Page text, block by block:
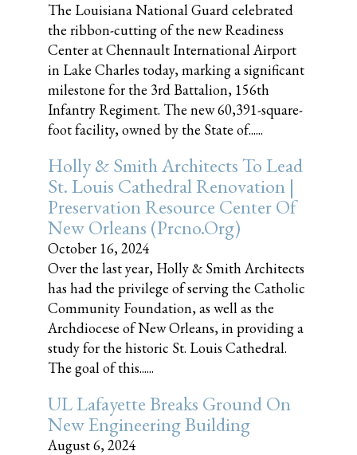
The Louisiana National Guard celebrated
the ribbon-cutting of the new Readiness
Center at Chennault International Airport
in Lake Charles today, marking a significant
milestone for the 3rd Battalion, 156th
Infantry Regiment. The new 60,391-square-
foot facility, owned by the State of......
Holly & Smith Architects To Lead
St. Louis Cathedral Renovation |
Preservation Resource Center Of
New Orleans (prcno.org)
October 16, 2024
Over the last year, Holly & Smith Architects
has had the privilege of serving the Catholic
Community Foundation, as well as the
Archdiocese of New Orleans, in providing a
study for the historic St. Louis Cathedral.
The goal of this......
UL Lafayette Breaks Ground On
New Engineering Building
August 6, 2024